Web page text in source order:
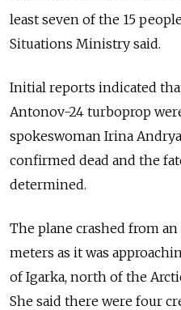
least seven of the 15
Situations Ministry said.
Initial reports indicated
Antonov-24 turboprop
spokeswoman Irina
confirmed dead and the
determined.
The plane crashed from
meters as it was
of Igarka, north of the
She said there were four